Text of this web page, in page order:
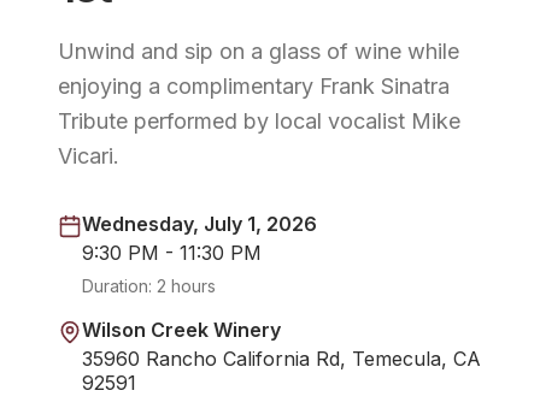
Unwind and sip on a glass of wine while
enjoying a complimentary Frank Sinatra
Tribute performed by local vocalist Mike
Vicari.
Wednesday, July 1, 2026
9:30 PM - 11:30 PM
Duration: 2 hours
Wilson Creek Winery
35960 Rancho California Rd, Temecula, CA
92591